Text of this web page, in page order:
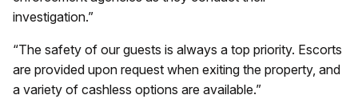
investigation.”
“The safety of our guests is always a top priority. Escorts
are provided upon request when exiting the property, and
a variety of cashless options are available.”